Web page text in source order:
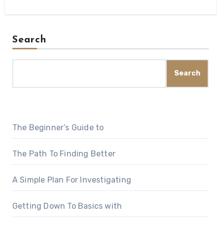
Search
Search
The Beginner’s Guide to
The Path To Finding Better
A Simple Plan For Investigating
Getting Down To Basics with